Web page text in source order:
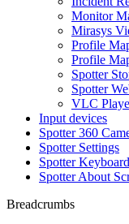
Monitor
Mirasys
Profile
Profile
Spotter
Spotter
VLC
Input devices
Spotter 360
Spotter Settings
Spotter
Spotter About
Breadcrumbs